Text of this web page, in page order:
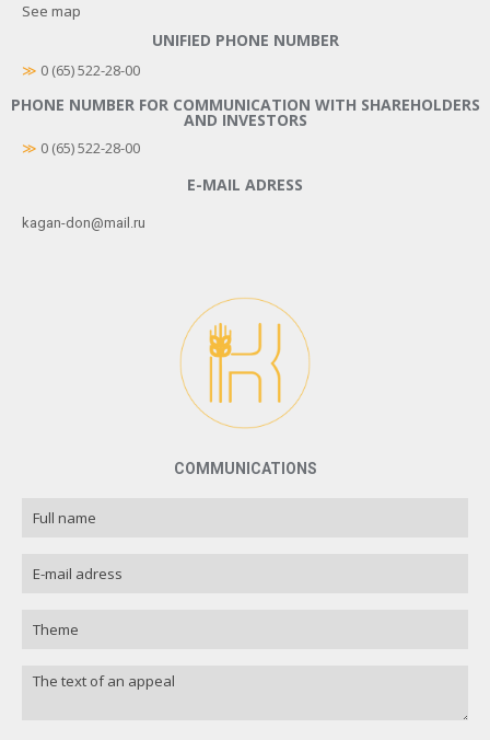
See map
UNIFIED PHONE NUMBER
≫ 0 (65) 522-28-00
PHONE NUMBER FOR COMMUNICATION WITH SHAREHOLDERS
AND INVESTORS
≫ 0 (65) 522-28-00
E-MAIL ADRESS
kagan-don@mail.ru
COMMUNICATIONS